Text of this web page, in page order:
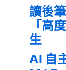
讀後
「高
生
AI 自